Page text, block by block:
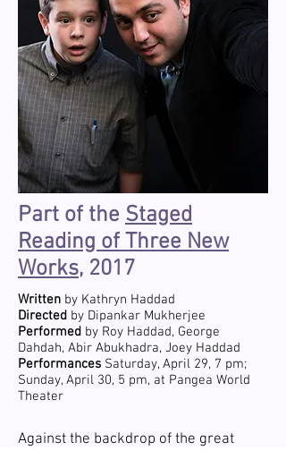
Part of the Staged
Reading of Three New
Works, 2017
Written by Kathryn Haddad
Directed by Dipankar Mukherjee
Performed by Roy Haddad, George
Dahdah, Abir Abukhadra, Joey Haddad
Performances Saturday, April 29, 7 pm;
Sunday, April 30, 5 pm, at Pangea World
Theater
Against the backdrop of the great